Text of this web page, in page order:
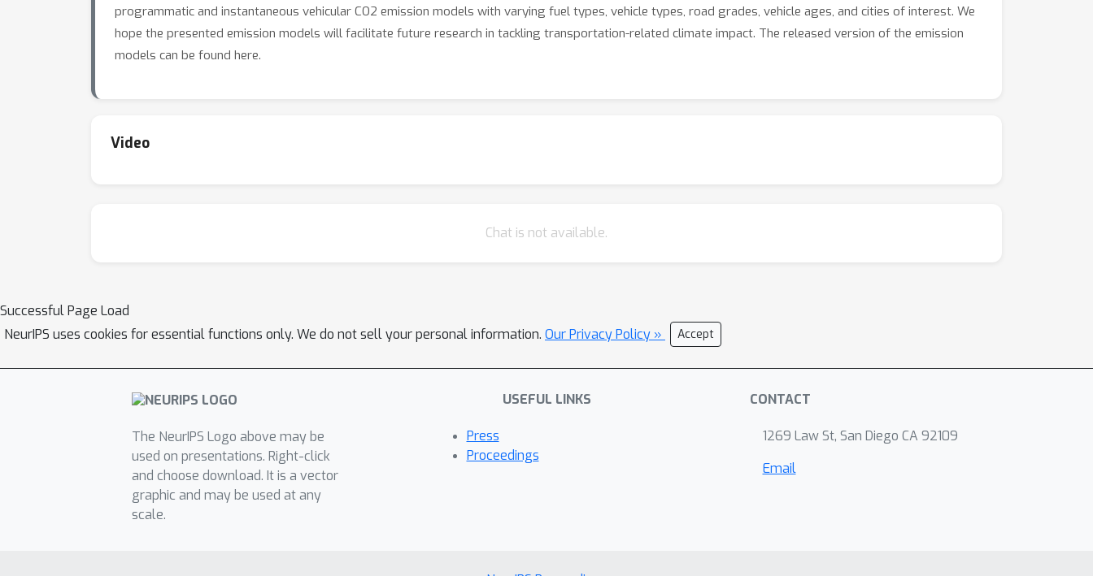
programmatic and instantaneous vehicular CO2 emission models with varying fuel types, vehicle types, road grades, vehicle ages, and cities of interest. We
hope the presented emission models will facilitate future research in tackling transportation-related climate impact. The released version of the emission
models can be found here.
Video
Chat is not available.
Successful Page Load
NeurIPS uses cookies for essential functions only. We do not sell your personal information. Our Privacy Policy » Accept
The NeurIPS Logo above may be
used on presentations. Right-click
and choose download. It is a vector
graphic and may be used at any
scale.
USEFUL LINKS
Press
Proceedings
CONTACT
1269 Law St, San Diego CA 92109
Email